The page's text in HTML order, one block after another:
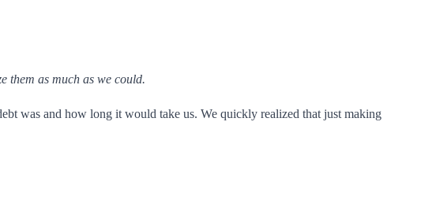
them as much as we could.
was and how long it would take us. We quickly realized that just making